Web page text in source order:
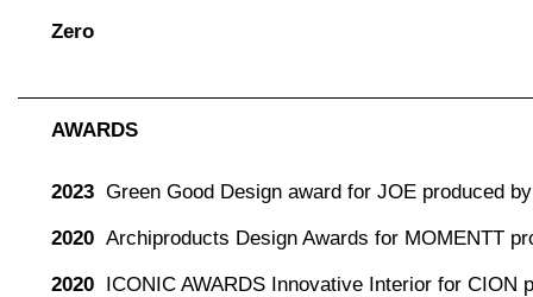
Zero
AWARDS
2023 Green Good Design award for JOE produced
2020 Archiproducts Design Awards for MOMENTT
2020 ICONIC AWARDS Innovative Interior for CION